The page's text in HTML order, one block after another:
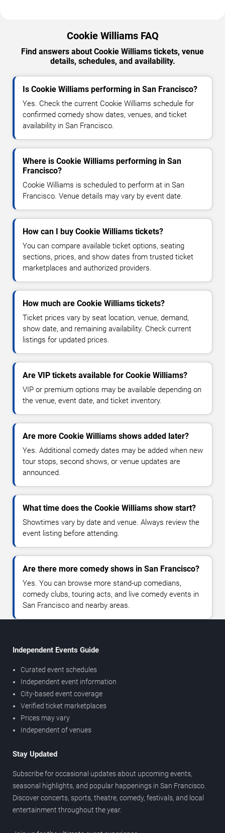
Cookie Williams FAQ
Find answers about Cookie Williams tickets, venue
details, schedules, and availability.
Is Cookie Williams performing in San Francisco?
Yes. Check the current Cookie Williams schedule for
confirmed comedy show dates, venues, and ticket
availability in San Francisco.
Where is Cookie Williams performing in San
Francisco?
Cookie Williams is scheduled to perform at in San
Francisco. Venue details may vary by event date.
How can I buy Cookie Williams tickets?
You can compare available ticket options, seating
sections, prices, and show dates from trusted ticket
marketplaces and authorized providers.
How much are Cookie Williams tickets?
Ticket prices vary by seat location, venue, demand,
show date, and remaining availability. Check current
listings for updated prices.
Are VIP tickets available for Cookie Williams?
VIP or premium options may be available depending on
the venue, event date, and ticket inventory.
Are more Cookie Williams shows added later?
Yes. Additional comedy dates may be added when new
tour stops, second shows, or venue updates are
announced.
What time does the Cookie Williams show start?
Showtimes vary by date and venue. Always review the
event listing before attending.
Are there more comedy shows in San Francisco?
Yes. You can browse more stand-up comedians,
comedy clubs, touring acts, and live comedy events in
San Francisco and nearby areas.
Independent Events Guide
Curated event schedules
Independent event information
City-based event coverage
Verified ticket marketplaces
Prices may vary
Independent of venues
Stay Updated
Subscribe for occasional updates about upcoming events,
seasonal highlights, and popular happenings in San Francisco.
Discover concerts, sports, theatre, comedy, festivals, and local
entertainment throughout the year.